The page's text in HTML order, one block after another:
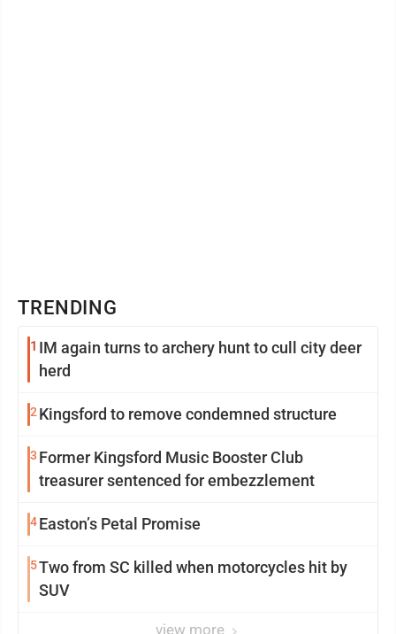
TRENDING
1 IM again turns to archery hunt to cull city deer
herd
2Kingsford to remove condemned structure
3 Former Kingsford Music Booster Club
treasurer sentenced for embezzlement
4Easton’s Petal Promise
5Two from SC killed when motorcycles hit by
SUV
view more